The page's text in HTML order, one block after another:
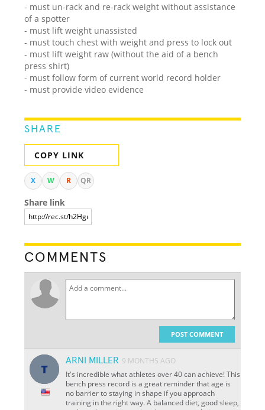
- must un-rack and re-rack weight without assistance
of a spotter
- must lift weight unassisted
- must touch chest with weight and press to lock out
- must lift weight raw (without the aid of a bench
press shirt)
- must follow form of current world record holder
- must provide video evidence
SHARE
COPY LINK
X W R QR
Share link
COMMENTS
POST COMMENT
ARNI MILLER 9 MONTHS AGO
It's incredible what athletes over 40 can achieve! This
bench press record is a great reminder that age is
no barrier to staying in shape if you approach
training in the right way. A balanced diet, good sleep,